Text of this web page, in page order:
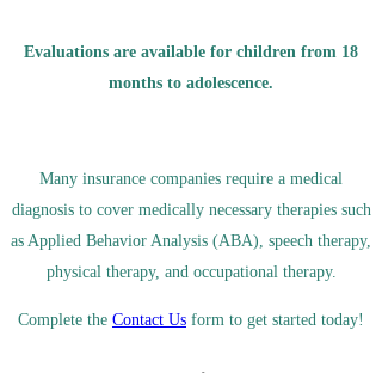
Evaluations are available for children from 18
months to adolescence.
Many insurance companies require a medical
diagnosis to cover medically necessary therapies such
as Applied Behavior Analysis (ABA), speech therapy,
physical therapy, and occupational therapy.
Complete the Contact Us form to get started today!